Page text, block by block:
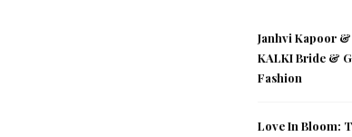
Janhvi Kapoor
KALKI Bride &
Fashion
Love In Bloom: